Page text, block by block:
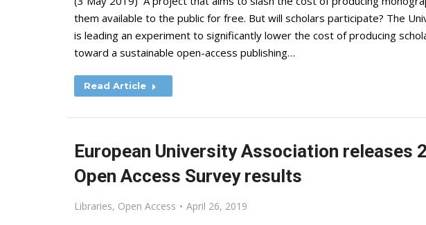
them available to the public for free. But will scholars participate? The
is leading an experiment to significantly lower the cost of producing
toward a sustainable open-access publishing…
Read Article
European University Association releases
Open Access Survey results
Libraries, Open Access April 26, 2019